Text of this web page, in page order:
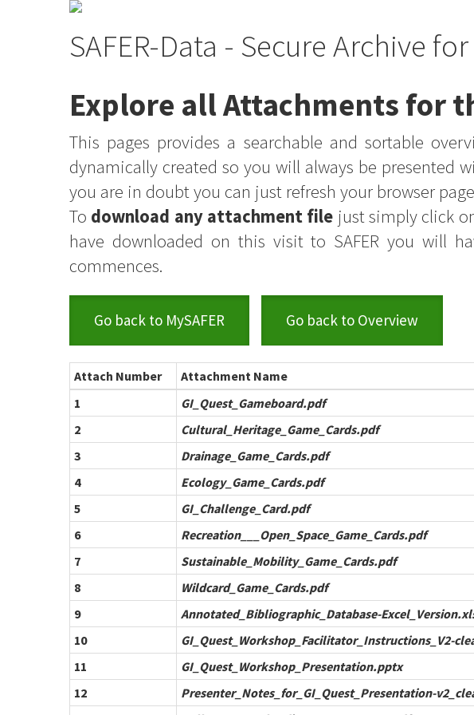
SAFER-Data - Secure Archive
Explore all Attachments for
This pages provides a searchable and sortable
dynamically created so you will always be presented
you are in doubt you can just refresh your browser
To download any attachment file just simply click
have downloaded on this visit to SAFER you will
commences.
Go back to MySAFER Go back to Overview
Attach Number Attachment Name
1
GI_Quest_Gameboard.pdf
2
Cultural_Heritage_Game_Cards.pdf
3
Drainage_Game_Cards.pdf
4
Ecology_Game_Cards.pdf
5
GI_Challenge_Card.pdf
6
Recreation___Open_Space_Game_Cards.pdf
7
Sustainable_Mobility_Game_Cards.pdf
8
Wildcard_Game_Cards.pdf
9
Annotated_Bibliographic_Database-
10
GI_Quest_Workshop_Facilitator_Instructions_V2-
11
GI_Quest_Workshop_Presentation.pptx
12
Presenter_Notes_for_GI_Quest_Presentation-